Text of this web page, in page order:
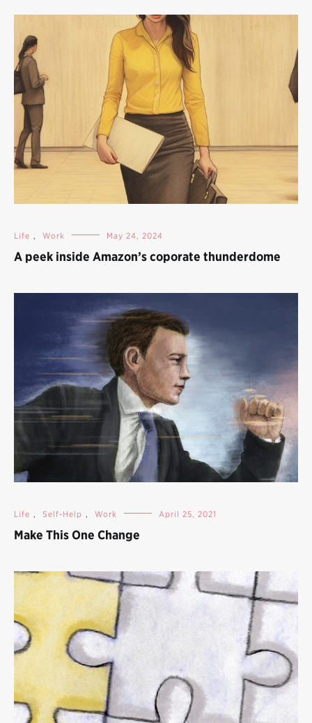
Life , Work May 24, 2024
A peek inside Amazon’s coporate thunderdome
Life , Self-Help , Work April 25, 2021
Make This One Change